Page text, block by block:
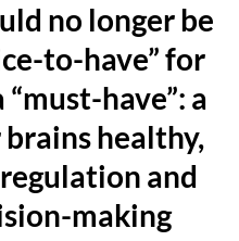
no longer be
to-have” for
have”: a
healthy,
and
making